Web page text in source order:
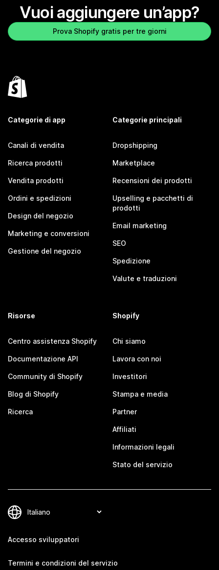
Vuoi aggiungere un’app?
Prova Shopify gratis per tre giorni
Categorie di app
Canali di vendita
Ricerca prodotti
Vendita prodotti
Ordini e spedizioni
Design del negozio
Marketing e conversioni
Gestione del negozio
Categorie principali
Dropshipping
Marketplace
Recensioni dei prodotti
Upselling e pacchetti di
prodotti
Email marketing
SEO
Spedizione
Valute e traduzioni
Risorse
Centro assistenza Shopify
Documentazione API
Community di Shopify
Blog di Shopify
Ricerca
Shopify
Chi siamo
Lavora con noi
Investitori
Stampa e media
Partner
Affiliati
Informazioni legali
Stato del servizio
Accesso sviluppatori
Termini e condizioni del servizio